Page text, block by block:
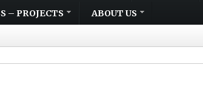
– PROJECTS ABOUT US